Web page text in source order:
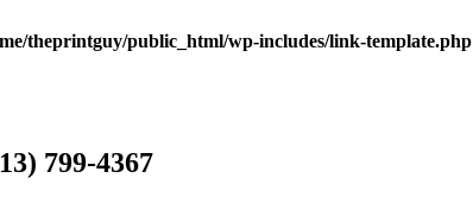
theprintguy/public_html/wp-includes/link-template.php
799-4367